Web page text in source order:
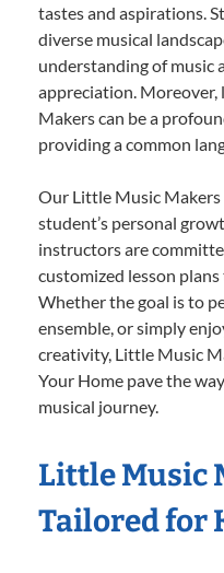
tastes and aspirations.
diverse musical
understanding of music
appreciation.
Makers can be a
providing a common
Our Little Music Makers
student’s personal
instructors are
customized lesson
Whether the goal is to
ensemble, or simply
creativity, Little Music
Your Home pave the
musical journey.
Little Music
Tailored for